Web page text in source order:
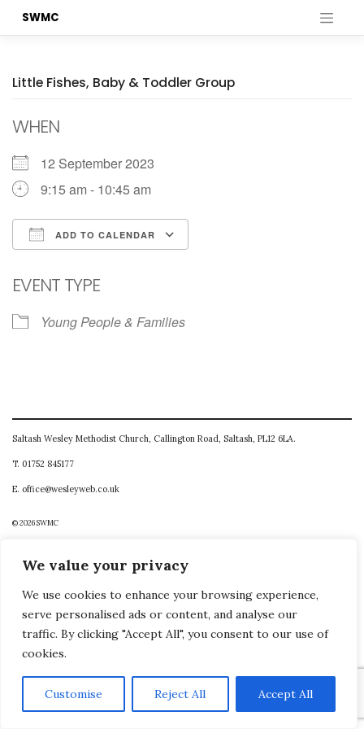
We value your privacy
We use cookies to enhance your browsing experience,
serve personalised ads or content, and analyse our
traffic. By clicking "Accept All", you consent to our use of
cookies.
Customise Reject All Accept All
SWMC
Little Fishes, Baby & Toddler Group
WHEN
12 September 2023
9:15 am - 10:45 am
ADD TO CALENDAR
EVENT TYPE
Young People & Families
Saltash Wesley Methodist Church, Callington Road, Saltash, PL12 6LA.
T. 01752 845177
E. office@wesleyweb.co.uk
© 2026SWMC